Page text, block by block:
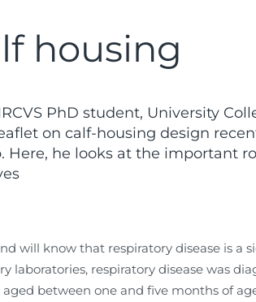
housing
PhD student, University
on calf-housing design
Here, he looks at the important
will know that respiratory disease is a
respiratory disease was
between one and five months of